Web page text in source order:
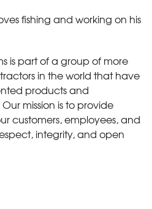
fishing and working on his
is part of a group of more
in the world that have
products and
mission is to provide
customers, employees, and
integrity, and open